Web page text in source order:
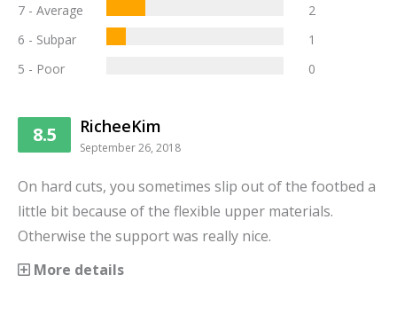
7 - Average
2
6 - Subpar
1
5 - Poor
0
8.5 RicheeKim
September 26, 2018
On hard cuts, you sometimes slip out of the footbed a
little bit because of the flexible upper materials.
Otherwise the support was really nice.
More details